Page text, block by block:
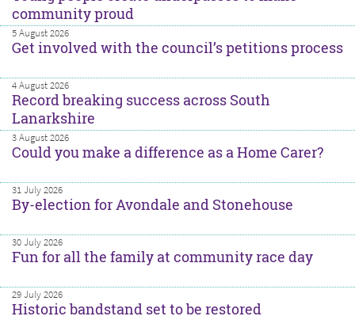
community proud
5 August 2026
Get involved with the council’s petitions process
4 August 2026
Record breaking success across South
Lanarkshire
3 August 2026
Could you make a difference as a Home Carer?
31 July 2026
By-election for Avondale and Stonehouse
30 July 2026
Fun for all the family at community race day
29 July 2026
Historic bandstand set to be restored